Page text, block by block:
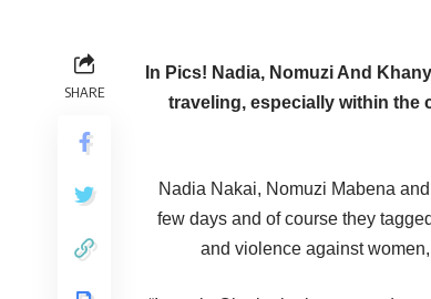
SHARE
In Pics! Nadia, Nomuzi And
traveling, especially within the
Nadia Nakai, Nomuzi Mabena
few days and of course they
and violence against